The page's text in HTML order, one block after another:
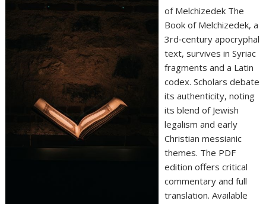
of Melchizedek The
Book of Melchizedek, a
3rd‑century apocryphal
text, survives in Syriac
fragments and a Latin
codex. Scholars debate
its authenticity, noting
its blend of Jewish
legalism and early
Christian messianic
themes. The PDF
edition offers critical
commentary and full
translation. Available